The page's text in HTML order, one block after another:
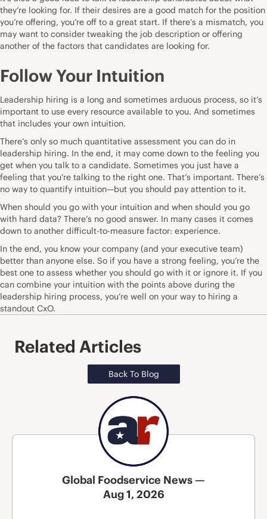
they’re looking for. If their desires are a good match for the position
you’re offering, you’re off to a great start. If there’s a mismatch, you
may want to consider tweaking the job description or offering
another of the factors that candidates are looking for.
Follow Your Intuition
Leadership hiring is a long and sometimes arduous process, so it’s
important to use every resource available to you. And sometimes
that includes your own intuition.
There’s only so much quantitative assessment you can do in
leadership hiring. In the end, it may come down to the feeling you
get when you talk to a candidate. Sometimes you just have a
feeling that you’re talking to the right one. That’s important. There’s
no way to quantify intuition—but you should pay attention to it.
When should you go with your intuition and when should you go
with hard data? There’s no good answer. In many cases it comes
down to another difficult-to-measure factor: experience.
In the end, you know your company (and your executive team)
better than anyone else. So if you have a strong feeling, you’re the
best one to assess whether you should go with it or ignore it. If you
can combine your intuition with the points above during the
leadership hiring process, you’re well on your way to hiring a
standout CxO.
Related Articles
Back To Blog
Global Foodservice News —
Aug 1, 2026